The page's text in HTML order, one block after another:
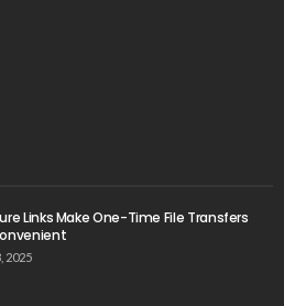
Links Make One-Time File Transfers
2025